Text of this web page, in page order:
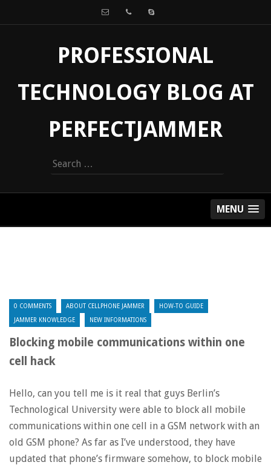
PROFESSIONAL
TECHNOLOGY BLOG AT
PERFECTJAMMER
Search
for:
MENU
0 COMMENTS ABOUT CELLPHONE JAMMER HOW-TO GUIDE
JAMMER KNOWLEDGE NEW INFORMATIONS
Blocking mobile communications within one
cell hack
Hello, can you tell me is it real that guys Berlin’s
Technological University were able to block all mobile
communications within one cell in a GSM network with an
old GSM phone? As far as I’ve understood, they have
updated that phone’s firmware somehow, to block mobile